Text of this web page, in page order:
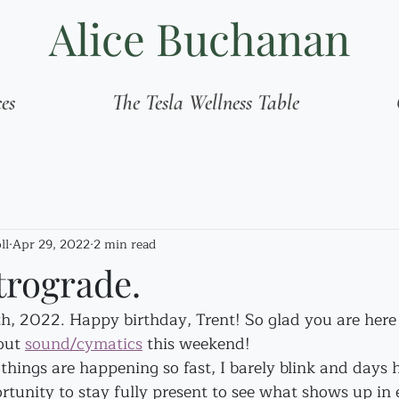
Alice Buchanan
The Tesla Wellness Table
Apr 29, 2022 2 min read
2022. Happy birthday, Trent! So glad you are
sound/cymatics this weekend!
are happening so fast, I barely blink and days
to stay fully present to see what shows up in